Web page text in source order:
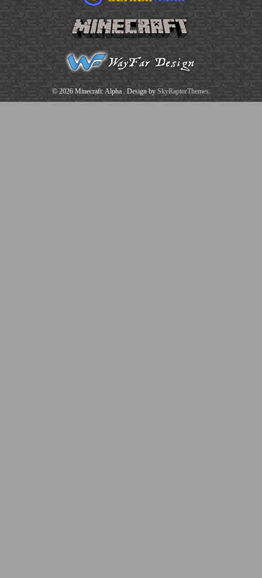
© 2026 Minecraft: Alpha . Design by SkyRaptorThemes.